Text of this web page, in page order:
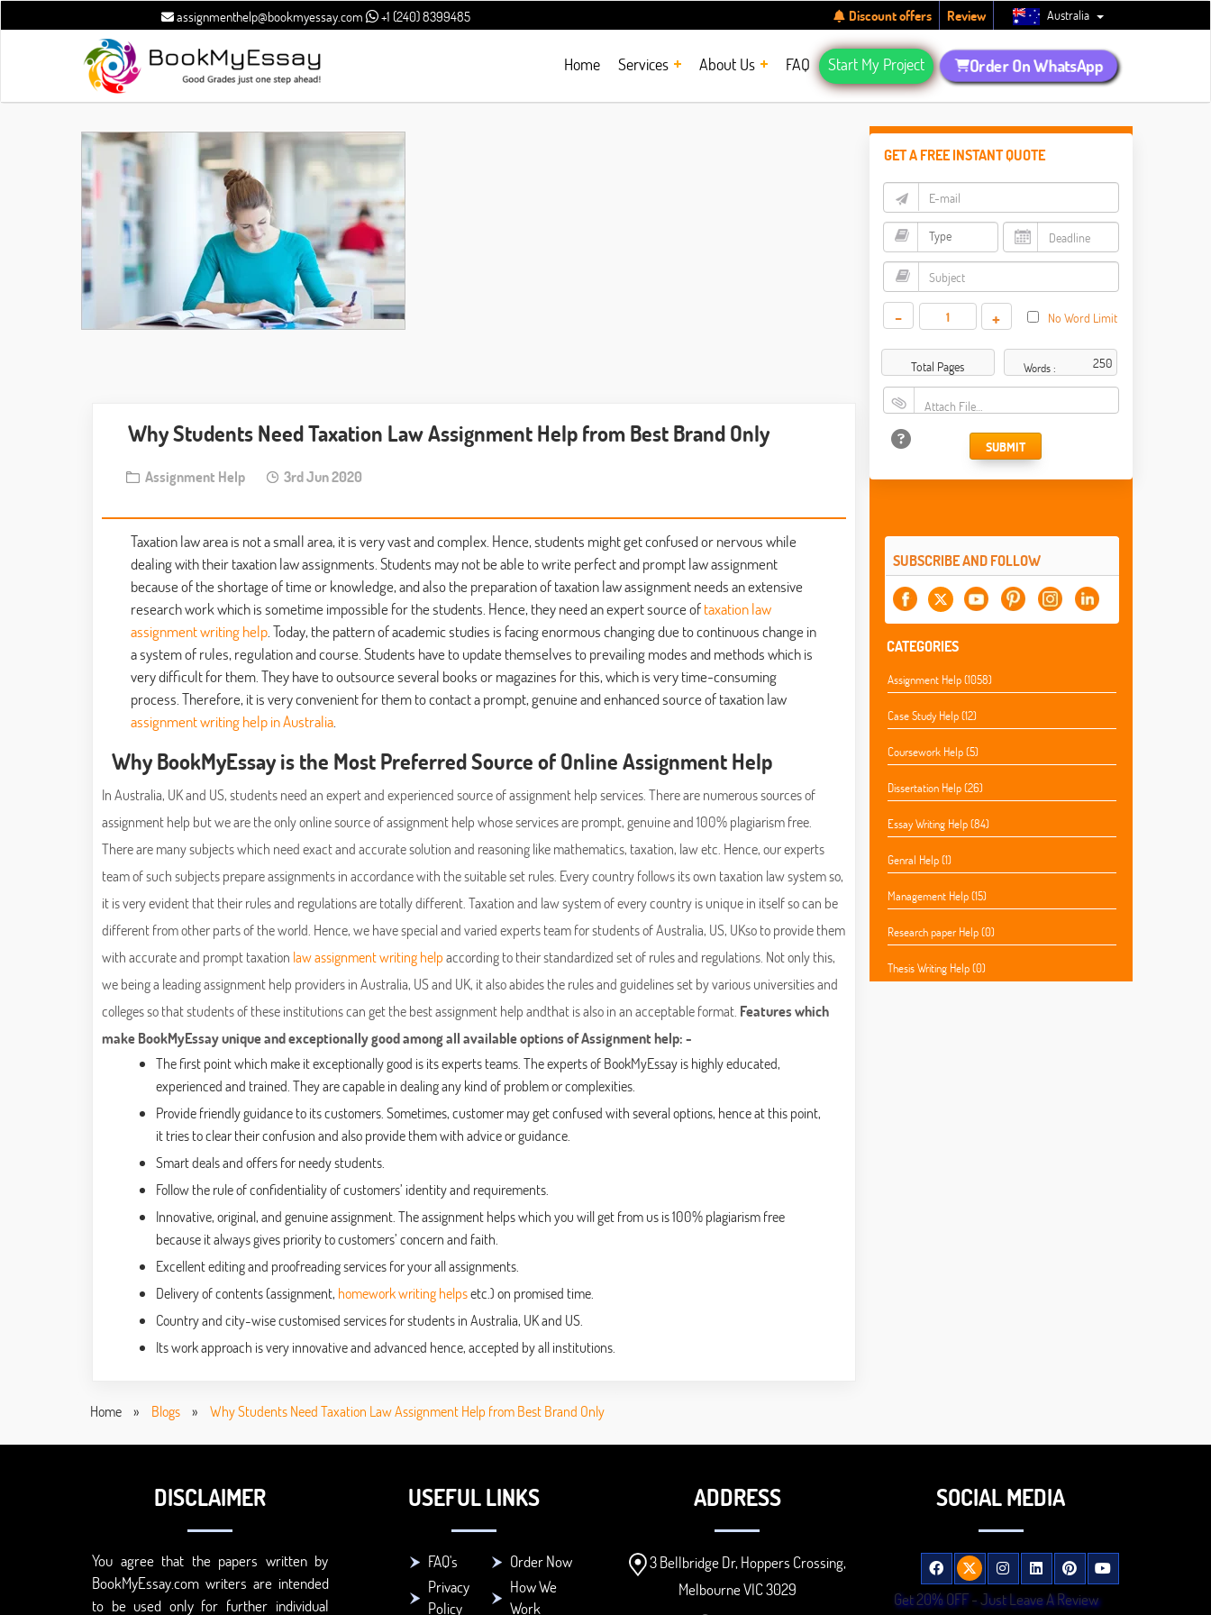
assignmenthelp@bookmyessay.com +1 (240) 8399485 Discount offers Review Australia
Home Services About Us FAQ Start My Project Order On WhatsApp
Why Students Need Taxation Law Assignment Help from Best Brand Only
Assignment Help 3rd Jun 2020
Taxation law area is not a small area, it is very vast and complex. Hence, students might get confused or nervous while
dealing with their taxation law assignments. Students may not be able to write perfect and prompt law assignment
because of the shortage of time or knowledge, and also the preparation of taxation law assignment needs an extensive
research work which is sometime impossible for the students. Hence, they need an expert source oftaxation law
assignment writing help. Today, the pattern of academic studies is facing enormous changing due to continuous change in
a system of rules, regulation and course. Students have to update themselves to prevailing modes and methods which is
very difficult for them. They have to outsource several books or magazines for this, which is very time-consuming
process. Therefore, it is very convenient for them to contact a prompt, genuine and enhanced source of taxation law
assignment writing help in Australia.
Why BookMyEssay is the Most Preferred Source of Online Assignment Help
In Australia, UK and US, students need an expert and experienced source of assignment help services. There are numerous sources of
assignment help but we are the only online source of assignment help whose services are prompt, genuine and 100% plagiarism free.
There are many subjects which need exact and accurate solution and reasoning like mathematics, taxation, law etc. Hence, our experts
team of such subjects prepare assignments in accordance with the suitable set rules. Every country follows its own taxation law system so,
it is very evident that their rules and regulations are totally different. Taxation and law system of every country is unique in itself so can be
different from other parts of the world. Hence, we have special and varied experts team for students of Australia, US, UKso to provide them
with accurate and prompt taxation law assignment writing helpaccording to their standardized set of rules and regulations. Not only this,
we being a leading assignment help providers in Australia, US and UK, it also abides the rules and guidelines set by various universities and
colleges so that students of these institutions can get the best assignment help andthat is also in an acceptable format. Features which
make BookMyEssay unique and exceptionally good among all available options of Assignment help: -
The first point which make it exceptionally good is its experts teams. The experts of BookMyEssay is highly educated,
experienced and trained. They are capable in dealing any kind of problem or complexities.
Provide friendly guidance to its customers. Sometimes, customer may get confused with several options, hence at this point,
it tries to clear their confusion and also provide them with advice or guidance.
Smart deals and offers for needy students.
Follow the rule of confidentiality of customers’ identity and requirements.
Innovative, original, and genuine assignment. The assignment helps which you will get from us is 100% plagiarism free
because it always gives priority to customers’ concern and faith.
Excellent editing and proofreading services for your all assignments.
Delivery of contents (assignment, homework writing helpsetc.) on promised time.
Country and city-wise customised services for students in Australia, UK and US.
Its work approach is very innovative and advanced hence, accepted by all institutions.
GET A FREE INSTANT QUOTE
- + No Word Limit
Total Pages Words :
Attach File…
SUBMIT
SUBSCRIBE AND FOLLOW
CATEGORIES
Assignment Help (1058)
Case Study Help (12)
Coursework Help (5)
Dissertation Help (26)
Essay Writing Help (84)
Genral Help (1)
Management Help (15)
Research paper Help (0)
Thesis Writing Help (0)
Home » Blogs » Why Students Need Taxation Law Assignment Help from Best Brand Only
DISCLAIMER
You agree that the papers written by
BookMyEssay.com writers are intended
to be used only for further individual
USEFUL LINKS
FAQ's
Order Now
Privacy
Policy
How We
Work
ADDRESS
3 Bellbridge Dr, Hoppers Crossing,
Melbourne VIC 3029
SOCIAL MEDIA
Get 20% OFF - Just Leave A Review